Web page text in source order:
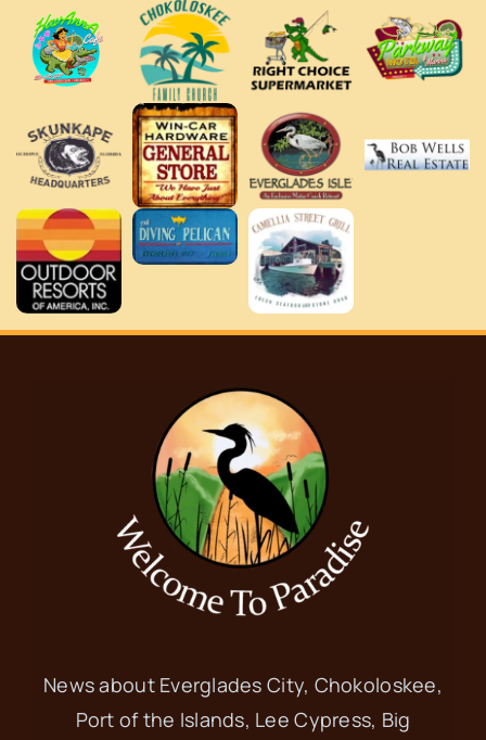
News about Everglades City, Chokoloskee,
Port of the Islands, Lee Cypress, Big